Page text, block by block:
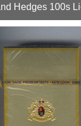
Hedges 100s